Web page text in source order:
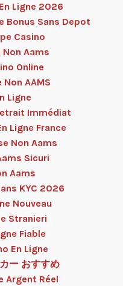
Ligne 2026
Bonus Sans Depot
Casino
Non Aams
Online
Non AAMS
Ligne
Immédiat
Ligne France
Non Aams
Sicuri
Aams
KYC 2026
Nouveau
Stranieri
Fiable
En Ligne
ー おすすめ
Argent Réel